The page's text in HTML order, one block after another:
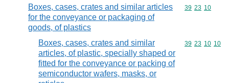
Boxes, cases, crates and similar articles
for the conveyance or packaging of
goods, of plastics
Commodity
39 23 10
Boxes, cases, crates and similar
articles, of plastic, specially shaped or
fitted for the conveyance or packing of
semiconductor wafers, masks, or
Commodity
39 23 10 10